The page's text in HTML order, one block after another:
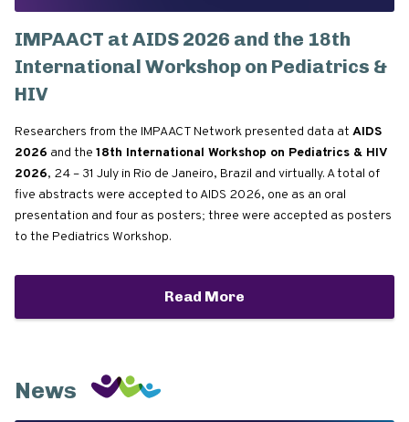
IMPAACT at AIDS 2026 and the 18th
International Workshop on Pediatrics &
HIV
Researchers from the IMPAACT Network presented data at AIDS
2026 and the 18th International Workshop on Pediatrics & HIV
2026, 24 – 31 July in Rio de Janeiro, Brazil and virtually. A total of
five abstracts were accepted to AIDS 2026, one as an oral
presentation and four as posters; three were accepted as posters
to the Pediatrics Workshop.
Read More
News